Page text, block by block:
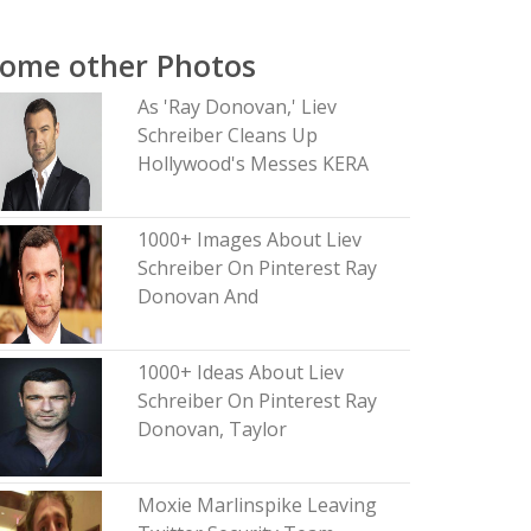
other Photos
As 'Ray Donovan,' Liev
Schreiber Cleans Up
Hollywood's Messes KERA
1000+ Images About Liev
Schreiber On Pinterest Ray
Donovan And
1000+ Ideas About Liev
Schreiber On Pinterest Ray
Donovan, Taylor
Moxie Marlinspike Leaving